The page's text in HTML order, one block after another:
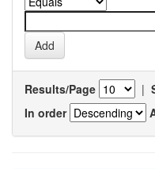
Results/Page |
In order